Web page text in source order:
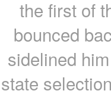
the first of
bounced
sidelined
state